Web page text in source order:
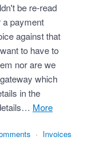
be re-read
a payment
against that
to have to
nor are we
which
in the
more
· Invoices